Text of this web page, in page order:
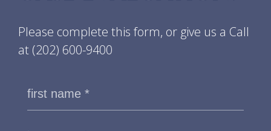
Please complete this form, or give us a Call
at (202) 600-9400